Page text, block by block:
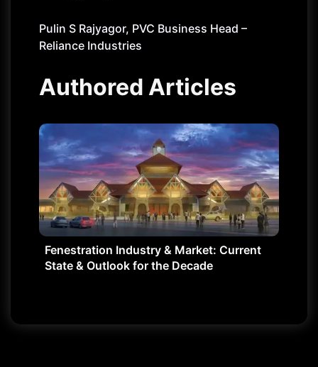
Pulin S Rajyagor, PVC Business Head –
Reliance Industries
Authored Articles
Fenestration Industry & Market: Current
State & Outlook for the Decade